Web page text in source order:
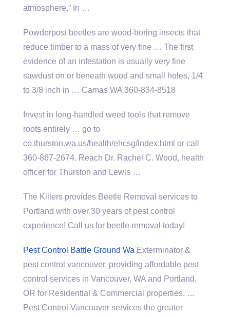
atmosphere.” In …
Powderpost beetles are wood-boring insects that
reduce timber to a mass of very fine … The first
evidence of an infestation is usually very fine
sawdust on or beneath wood and small holes, 1/4
to 3/8 inch in … Camas WA 360-834-8518
Invest in long-handled weed tools that remove
roots entirely … go to
co.thurston.wa.us/health/ehcsg/index.html or call
360-867-2674. Reach Dr. Rachel C. Wood, health
officer for Thurston and Lewis …
The Killers provides Beetle Removal services to
Portland with over 30 years of pest control
experience! Call us for beetle removal today!
Pest Control Battle Ground Wa Exterminator &
pest control vancouver. providing affordable pest
control services in Vancouver, WA and Portland,
OR for Residential & Commercial properties. …
Pest Control Vancouver services the greater